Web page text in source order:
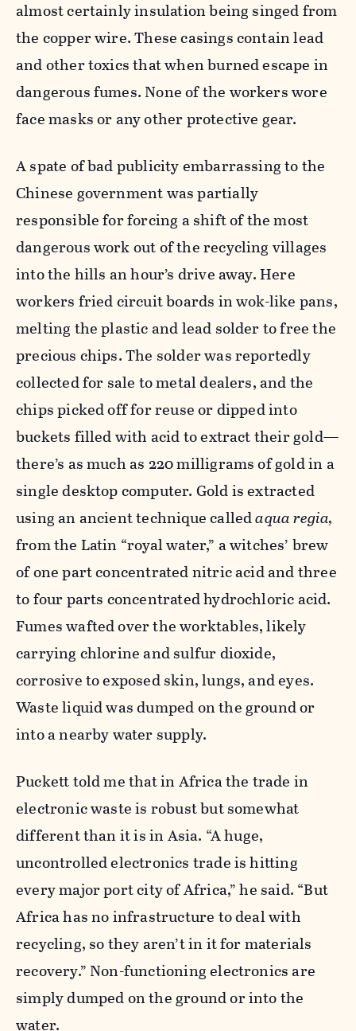
almost certainly insulation being singed from
the copper wire. These casings contain lead
and other toxics that when burned escape in
dangerous fumes. None of the workers wore
face masks or any other protective gear.
A spate of bad publicity embarrassing to the
Chinese government was partially
responsible for forcing a shift of the most
dangerous work out of the recycling villages
into the hills an hour’s drive away. Here
workers fried circuit boards in wok-like pans,
melting the plastic and lead solder to free the
precious chips. The solder was reportedly
collected for sale to metal dealers, and the
chips picked off for reuse or dipped into
buckets filled with acid to extract their gold—
there’s as much as 220 milligrams of gold in a
single desktop computer. Gold is extracted
using an ancient technique calledaqua regia,
from the Latin “royal water,” a witches’ brew
of one part concentrated nitric acid and three
to four parts concentrated hydrochloric acid.
Fumes wafted over the worktables, likely
carrying chlorine and sulfur dioxide,
corrosive to exposed skin, lungs, and eyes.
Waste liquid was dumped on the ground or
into a nearby water supply.
Puckett told me that in Africa the trade in
electronic waste is robust but somewhat
different than it is in Asia. “A huge,
uncontrolled electronics trade is hitting
every major port city of Africa,” he said. “But
Africa has no infrastructure to deal with
recycling, so they aren’t in it for materials
recovery.” Non-functioning electronics are
simply dumped on the ground or into the
water.